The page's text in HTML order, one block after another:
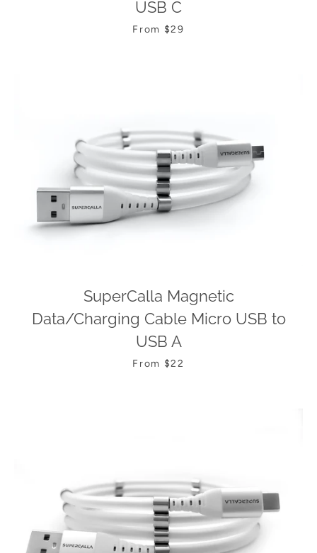
USB C
From $29
SuperCalla Magnetic
Data/Charging Cable Micro USB to
USB A
From $22